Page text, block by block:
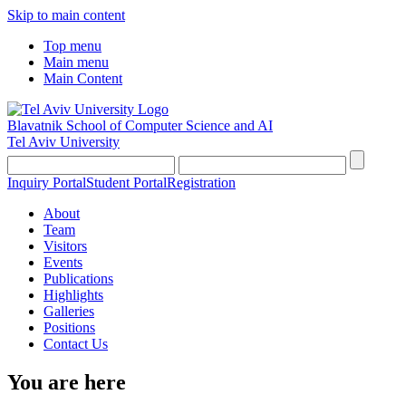
Skip to main content
Top menu
Main menu
Main Content
Blavatnik School of Computer Science and AI
Tel Aviv University
Inquiry PortalStudent PortalRegistration
About
Team
Visitors
Events
Publications
Highlights
Galleries
Positions
Contact Us
You are here